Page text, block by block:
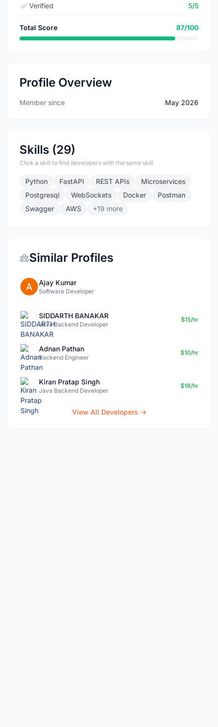
✅ Verified 5/5
Total Score 87/100
Profile Overview
Member since May 2026
Skills (29)
Click a skill to find developers with the same skill
Python FastAPI REST APIs
Microservices
Postgresql
WebSockets Docker
Postman
Swagger
AWS +19 more
Similar Profiles
Ajay Kumar
Software Developer
SIDDARTH BANAKAR
Java Backend Developer
$15/hr
Adnan Pathan
Backend Engineer
$10/hr
Kiran Pratap Singh
Java Backend Developer
$18/hr
View All Developers →